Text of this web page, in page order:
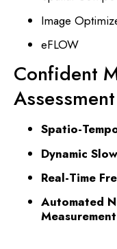
Image
eFLOW
Confident
Assessment
Spatio-
Dynamic
Real-Time
Automated
Measurement